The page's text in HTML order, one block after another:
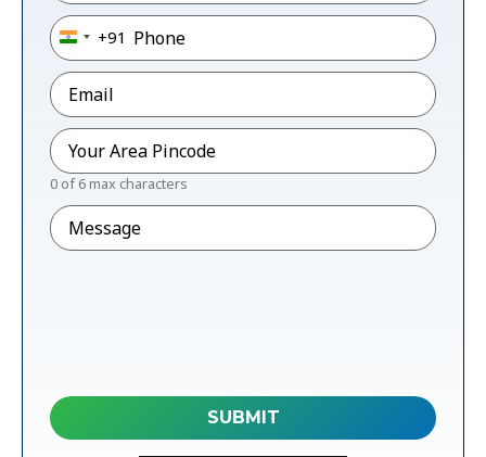
Phone*
India +91
+91
Email*
Pincode*
0 of 6 max characters
Message